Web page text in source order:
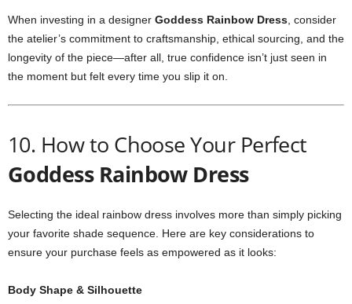
When investing in a designer Goddess Rainbow Dress consider
the atelier’s commitment to craftsmanship, ethical sourcing, and the
longevity of the piece—after all, true confidence isn’t just seen in
the moment but felt every time you slip it on.
10. Howto ChooseYour Perfect
Goddess Rainbow Dress
Selecting the ideal rainbow dress involves more than simply picking
your favorite shade sequence. Here are key considerations to
ensure your purchase feels as empowered as it looks:
Body Shape & Silhouette